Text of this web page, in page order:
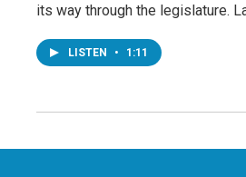
its way through the legislature.
LISTEN • 1:11